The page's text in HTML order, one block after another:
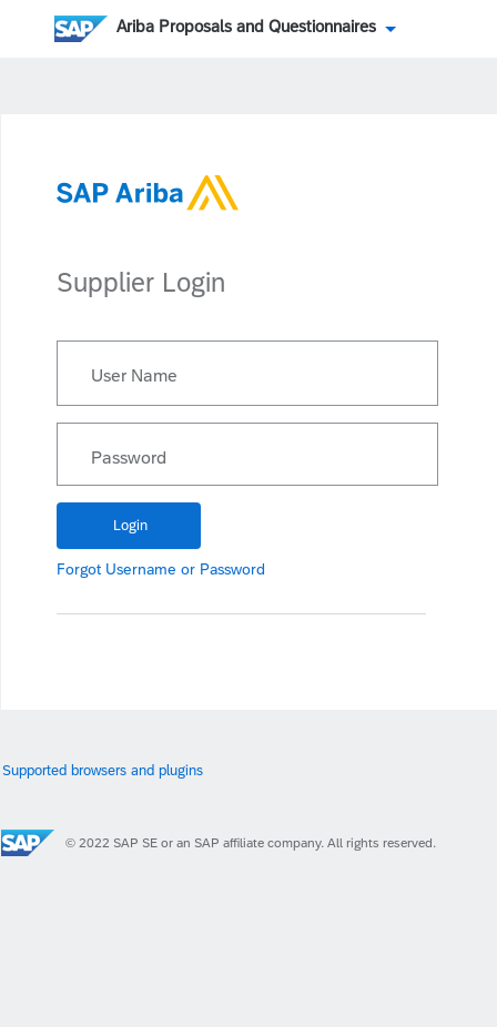
Ariba Proposals and Questionnaires
Supplier Login
User Name
Password
Forgot Username or Password
Supported browsers and plugins
© 2022 SAP SE or an SAP affiliate company. All rights reserved.